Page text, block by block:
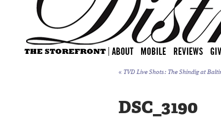
« TVD Live Shots: The Shindig at
DSC_3190